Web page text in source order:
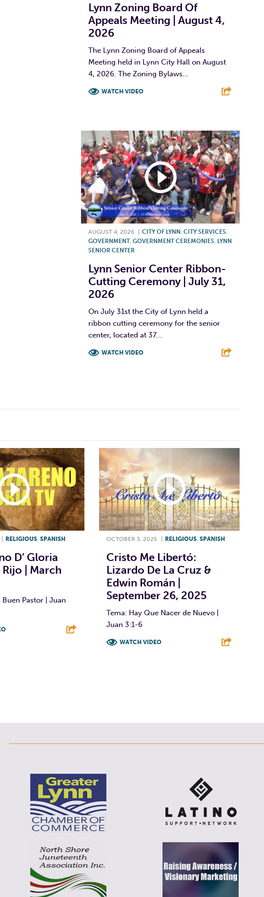
Lynn Zoning Board Of
Appeals Meeting | August 4,
2026
The Lynn Zoning Board of Appeals
Meeting held in Lynn City Hall on August
4, 2026. The Zoning Bylaws...
WATCH VIDEO
AUGUST 4, 2026 CITY OF LYNN, CITY SERVICES,
GOVERNMENT, GOVERNMENT CEREMONIES, LYNN
SENIOR CENTER
Lynn Senior Center Ribbon-
Cutting Ceremony | July 31,
2026
On July 31st the City of Lynn held a
ribbon cutting ceremony for the senior
center, located at 37...
WATCH VIDEO
RELIGIOUS SPANISH
D’ Gloria
| March
Buen Pastor | Juan
OCTOBER 3, 2025 RELIGIOUS, SPANISH
Cristo Me Libertó:
Lizardo De La Cruz &
Edwin Román |
September 26, 2025
Tema: Hay Que Nacer de Nuevo |
Juan 3:1-6
WATCH VIDEO